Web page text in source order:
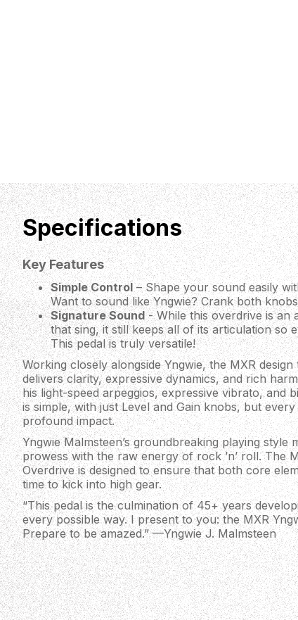
Specifications
Key Features
Simple Control– Shape your sound easily
Want to sound like Yngwie? Crank both
Signature Sound- While this overdrive is an
that sing, it still keeps all of its articulation so
This pedal is truly versatile!
Working closely alongside Yngwie, the MXR
delivers clarity, expressive dynamics, and rich
his light-speed arpeggios, expressive vibrato, and
is simple, with just Level and Gain knobs, but
profound impact.
Yngwie Malmsteen’s groundbreaking playing style
prowess with the raw energy of rock ’n’ roll. The
Overdrive is designed to ensure that both core
time to kick into high gear.
“This pedal is the culmination of 45+ years
every possible way. I present to you: the MXR
Prepare to be amazed.” —Yngwie J. Malmsteen